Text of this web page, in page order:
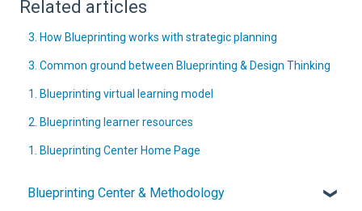
Related articles
3. How Blueprinting works with strategic planning
3. Common ground between Blueprinting & Design Thinking
1. Blueprinting virtual learning model
2. Blueprinting learner resources
1. Blueprinting Center Home Page
Blueprinting Center & Methodology